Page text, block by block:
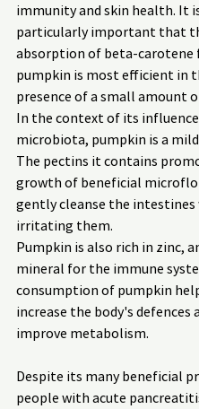
immunity and skin health. It
particularly important that
absorption of beta-carotene
pumpkin is most efficient in
presence of a small amount
In the context of its
microbiota, pumpkin is a
The pectins it contains
growth of beneficial
gently cleanse the
irritating them.
Pumpkin is also rich in zinc,
mineral for the immune
consumption of pumpkin
increase the body's defences
improve metabolism.
Despite its many beneficial
people with acute